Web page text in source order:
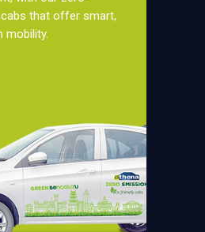
that offer smart,
mobility.